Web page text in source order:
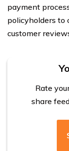
payment
policyholders to
customer
Rate
share